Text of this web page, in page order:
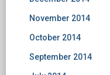
November 2014
October 2014
September 2014